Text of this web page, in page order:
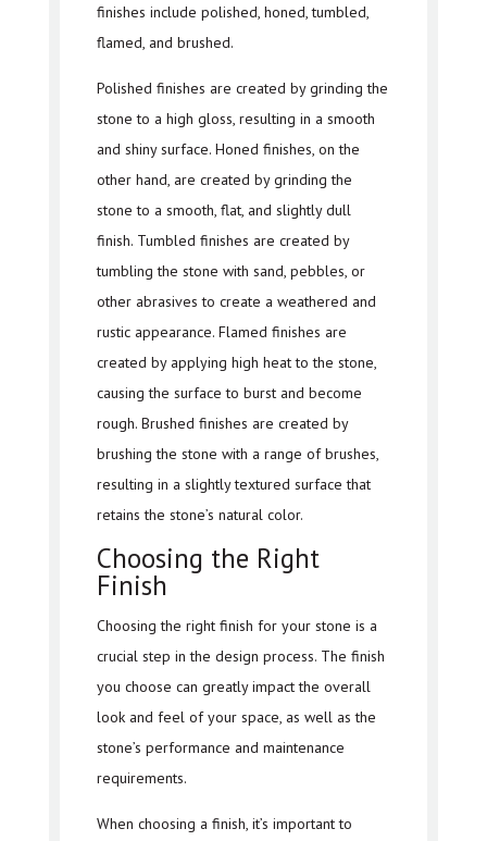
finishes include polished, honed, tumbled,
flamed, and brushed.
Polished finishes are created by grinding the
stone to a high gloss, resulting in a smooth
and shiny surface. Honed finishes, on the
other hand, are created by grinding the
stone to a smooth, flat, and slightly dull
finish. Tumbled finishes are created by
tumbling the stone with sand, pebbles, or
other abrasives to create a weathered and
rustic appearance. Flamed finishes are
created by applying high heat to the stone,
causing the surface to burst and become
rough. Brushed finishes are created by
brushing the stone with a range of brushes,
resulting in a slightly textured surface that
retains the stone’s natural color.
Choosing the Right
Finish
Choosing the right finish for your stone is a
crucial step in the design process. The finish
you choose can greatly impact the overall
look and feel of your space, as well as the
stone’s performance and maintenance
requirements.
When choosing a finish, it’s important to